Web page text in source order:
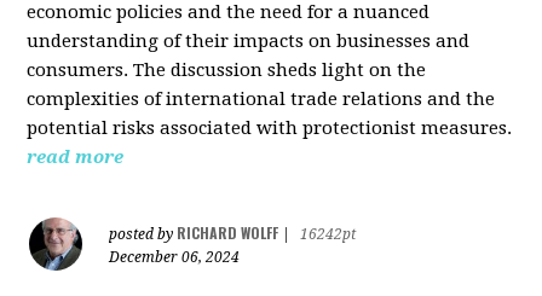
economic policies and the need for a nuanced
understanding of their impacts on businesses and
consumers. The discussion sheds light on the
complexities of international trade relations and the
potential risks associated with protectionist measures.
read more
posted by RICHARD WOLFF
16242pt
December 06, 2024